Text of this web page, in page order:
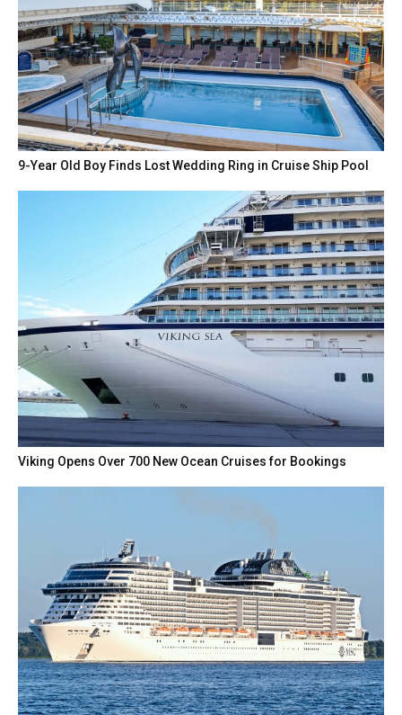
9-Year Old Boy Finds Lost Wedding Ring in Cruise Ship Pool
Viking Opens Over 700 New Ocean Cruises for Bookings